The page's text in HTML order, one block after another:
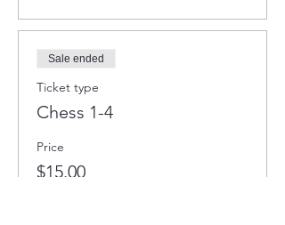
Sale ended
Ticket type
Chess 1-4
Price
$15.00